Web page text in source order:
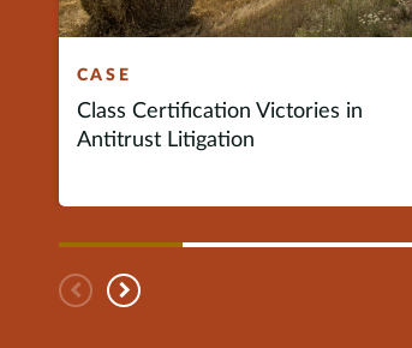
CASE
Class Certification Victories in
Antitrust Litigation
Previous
Next